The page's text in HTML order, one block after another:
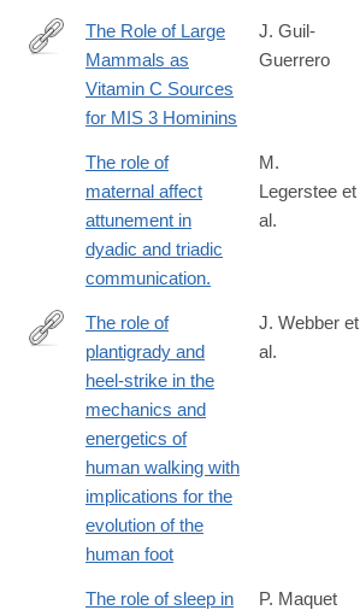
https://www.mdpi.com/2571-
550X/6/1/20
The Role of Large
Mammals as
Vitamin C Sources
for MIS 3 Hominins
J. Guil-
Guerrero
The role of
maternal affect
attunement in
dyadic and triadic
communication.
M.
Legerstee et
al.
http://jeb.biologists.org/content/219/23/3729
The role of
plantigrady and
heel-strike in the
mechanics and
energetics of
human walking with
implications for the
evolution of the
human foot
J. Webber et
al.
The role of sleep in
P. Maquet